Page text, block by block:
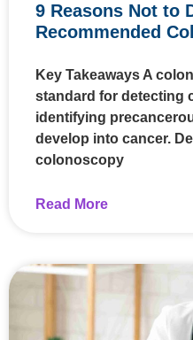
9 Reasons Not to
Recommended
Key Takeaways A
standard for detecting
identifying
develop into cancer.
colonoscopy
Read More